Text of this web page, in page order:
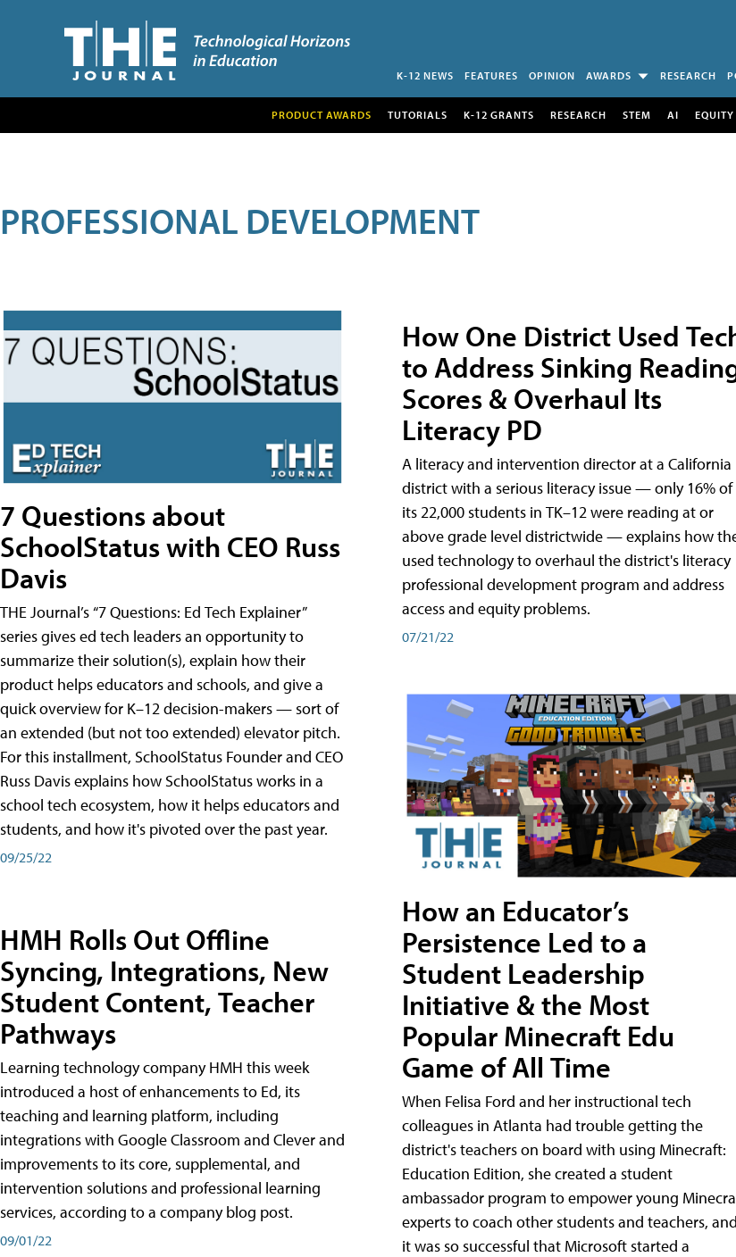
K-12 NEWS FEATURES OPINION AWARDS RESEARCH
PRODUCT AWARDS TUTORIALS K-12 GRANTS RESEARCH STEM AI EQUITY
PROFESSIONAL DEVELOPMENT
7 Questions about
SchoolStatus with CEO Russ
Davis
THE Journal’s “7 Questions: Ed Tech Explainer”
series gives ed tech leaders an opportunity to
summarize their solution(s), explain how their
product helps educators and schools, and give a
quick overview for K–12 decision-makers — sort of
an extended (but not too extended) elevator pitch.
For this installment, SchoolStatus Founder and CEO
Russ Davis explains how SchoolStatus works in a
school tech ecosystem, how it helps educators and
students, and how it's pivoted over the past year.
09/25/22
HMH Rolls Out Offline
Syncing, Integrations, New
Student Content, Teacher
Pathways
Learning technology company HMH this week
introduced a host of enhancements to Ed, its
teaching and learning platform, including
integrations with Google Classroom and Clever and
improvements to its core, supplemental, and
intervention solutions and professional learning
services, according to a company blog post.
09/01/22
How One District Used
to Address Sinking
Scores & Overhaul Its
Literacy PD
A literacy and intervention director at a California
district with a serious literacy issue — only 16% of
its 22,000 students in TK–12 were reading at or
above grade level districtwide — explains how
used technology to overhaul the district's literacy
professional development program and address
access and equity problems.
07/21/22
How an Educator’s
Persistence Led to a
Student Leadership
Initiative & the Most
Popular Minecraft Edu
Game of All Time
When Felisa Ford and her instructional tech
colleagues in Atlanta had trouble getting the
district's teachers on board with using Minecraft:
Education Edition, she created a student
ambassador program to empower young
experts to coach other students and teachers, and
it was so successful that Microsoft started a